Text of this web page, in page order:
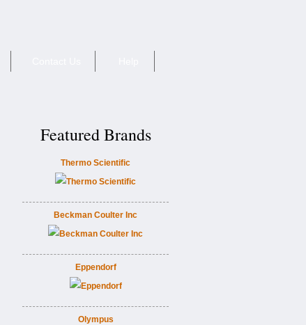
Featured Brands
Thermo Scientific
Beckman Coulter Inc
Eppendorf
Olympus